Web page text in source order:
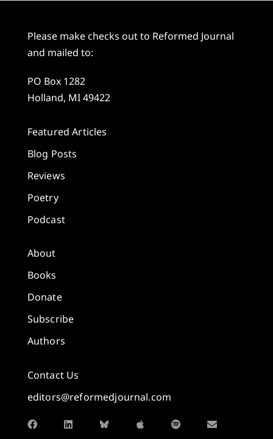
Please make checks out to Reformed Journal
and mailed to:
PO Box 1282
Holland, MI 49422
Featured Articles
Blog Posts
Reviews
Poetry
Podcast
About
Books
Donate
Subscribe
Authors
Contact Us
editors@reformedjournal.com